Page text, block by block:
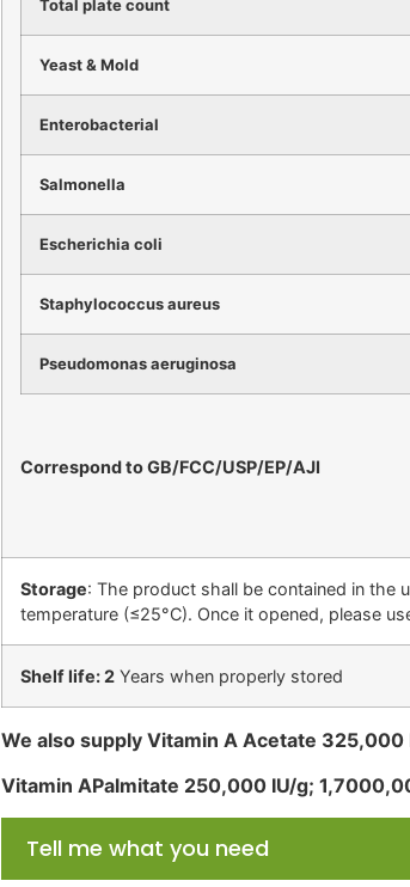
Total plate count
Yeast & Mold
Enterobacterial
Salmonella
Escherichia coli
Staphylococcus aureus
Pseudomonas aeruginosa
Correspond to GB/FCC/USP/EP/AJI
Storage: The product shall be contained in the
temperature (≤25°C). Once it opened, please
Shelf life: 2 Years when properly stored
We also supply Vitamin A Acetate
Vitamin APalmitate 250,000 IU/g;
Tell me what you need